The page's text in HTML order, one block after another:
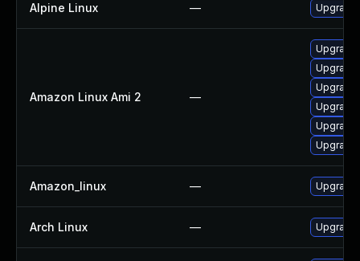
Alpine Linux —
Amazon Linux Ami 2 —
Amazon_linux —
Arch Linux — Upgrade